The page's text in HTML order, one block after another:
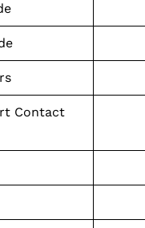
Contact